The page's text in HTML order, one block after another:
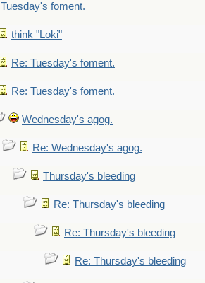
Tuesday's foment.
think "Loki"
Re: Tuesday's foment.
Re: Tuesday's foment.
Wednesday's agog.
Re: Wednesday's agog.
Thursday's bleeding
Re: Thursday's bleeding
Re: Thursday's bleeding
Re: Thursday's bleeding